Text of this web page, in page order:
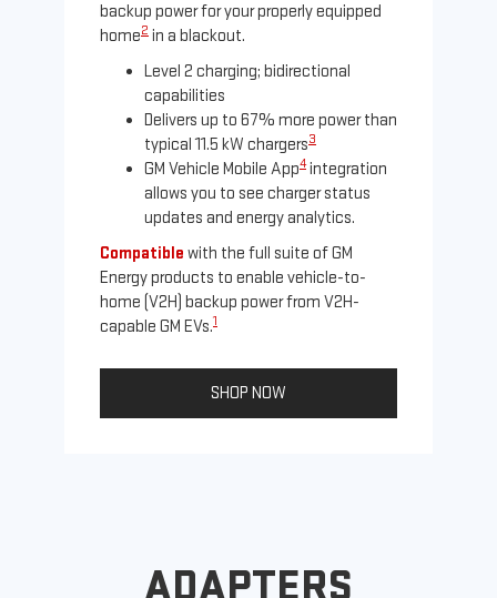
backup power for your properly equipped
home2 in a blackout.
Level 2 charging; bidirectional
capabilities
Delivers up to 67% more power than
typical 11.5 kW chargers3
GM Vehicle Mobile App4integration
allows you to see charger status
updates and energy analytics.
Compatible with the full suite of GM
Energy products to enable vehicle-to-
home (V2H) backup power from V2H-
capable GM EVs.1
SHOP NOW